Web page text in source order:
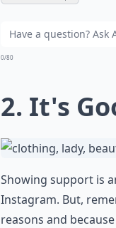
0/80
2. It's
Showing support is
Instagram. But,
reasons and